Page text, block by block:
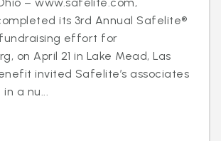
its 3rd Annual Safelite®
effort for
on April 21 in Lake Mead, Las
invited Safelite’s associates
a nu...